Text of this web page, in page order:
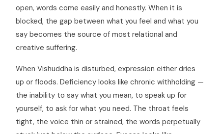
open, words come easily and honestly. When it is
blocked, the gap between what you feel and what you
say becomes the source of most relational and
creative suffering.
When Vishuddha is disturbed, expression either dries
up or floods. Deficiency looks like chronic withholding —
the inability to say what you mean, to speak up for
yourself, to ask for what you need. The throat feels
tight, the voice thin or strained, the words perpetually